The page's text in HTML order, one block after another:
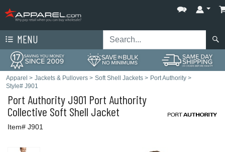
MENU
Apparel > Jackets & Pullovers > Soft Shell Jackets > Port Authority >
Style# J901
Port Authority J901 Port Authority
Collective Soft Shell Jacket
Item# J901